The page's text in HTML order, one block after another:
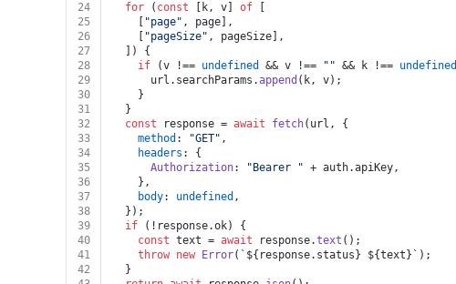
24
for ( const [k, v] of
25
"page" , page],
26
"pageSize" , pageSize],
27
  ]) {
28
if (v !== undefined && v !== "" && k !== undefined
29
      url.
searchParams .append (k, v);
30
    }
31
  }
32
const response = await fetch(url, {
33
method : "GET" ,
34
headers : {
35
Authorization: "Bearer " + auth.apiKey,
36
    },
37
body: undefined ,
38
  });
39
if (!response.ok) {
40
const text = await response.text ();
41
throw new Error( ` ${response.status} ${text} ` );
42
  }